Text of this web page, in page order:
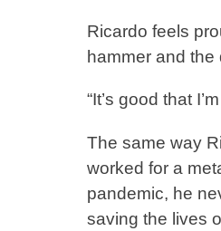
Ricardo feels
hammer and
“It’s good that
The same way
worked for a
pandemic, he
saving the lives